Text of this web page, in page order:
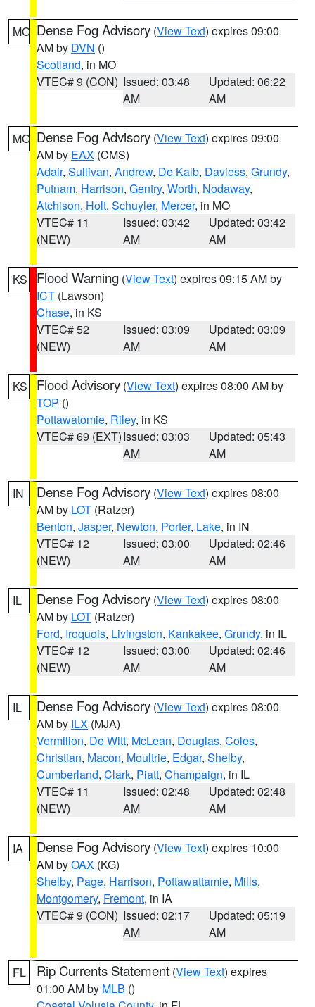
MO Dense Fog Advisory (View Text) expires 09:00
AM by DVN ()
Scotland, in MO
VTEC# 9 (CON) Issued: 03:48
AM
Updated: 06:22
AM
MO Dense Fog Advisory (View Text) expires 09:00
AM by EAX (CMS)
Adair, Sullivan, Andrew, De Kalb, Daviess, Grundy,
Putnam, Harrison, Gentry, Worth, Nodaway,
Atchison, Holt, Schuyler, Mercer, in MO
VTEC# 11
(NEW)
Issued: 03:42
AM
Updated: 03:42
AM
KS Flood Warning (View Text) expires 09:15 AM by
ICT (Lawson)
Chase, in KS
VTEC# 52
(NEW)
Issued: 03:09
AM
Updated: 03:09
AM
KS Flood Advisory (View Text) expires 08:00 AM by
TOP ()
Pottawatomie, Riley, in KS
VTEC# 69 (EXT)Issued: 03:03
AM
Updated: 05:43
AM
IN Dense Fog Advisory (View Text) expires 08:00
AM by LOT (Ratzer)
Benton, Jasper, Newton, Porter, Lake, in IN
VTEC# 12
(NEW)
Issued: 03:00
AM
Updated: 02:46
AM
IL Dense Fog Advisory (View Text) expires 08:00
AM by LOT (Ratzer)
Ford, Iroquois, Livingston, Kankakee, Grundy, in IL
VTEC# 12
(NEW)
Issued: 03:00
AM
Updated: 02:46
AM
IL Dense Fog Advisory (View Text) expires 08:00
AM by ILX (MJA)
Vermilion, De Witt, McLean, Douglas, Coles,
Christian, Macon, Moultrie, Edgar, Shelby,
Cumberland, Clark, Piatt, Champaign, in IL
VTEC# 11
(NEW)
Issued: 02:48
AM
Updated: 02:48
AM
IA Dense Fog Advisory (View Text) expires 10:00
AM byOAX (KG)
Shelby, Page, Harrison, Pottawattamie, Mills,
Montgomery, Fremont, in IA
VTEC# 9 (CON) Issued: 02:17
AM
Updated: 05:19
AM
FL Rip Currents Statement (View Text) expires
01:00 AM by MLB ()